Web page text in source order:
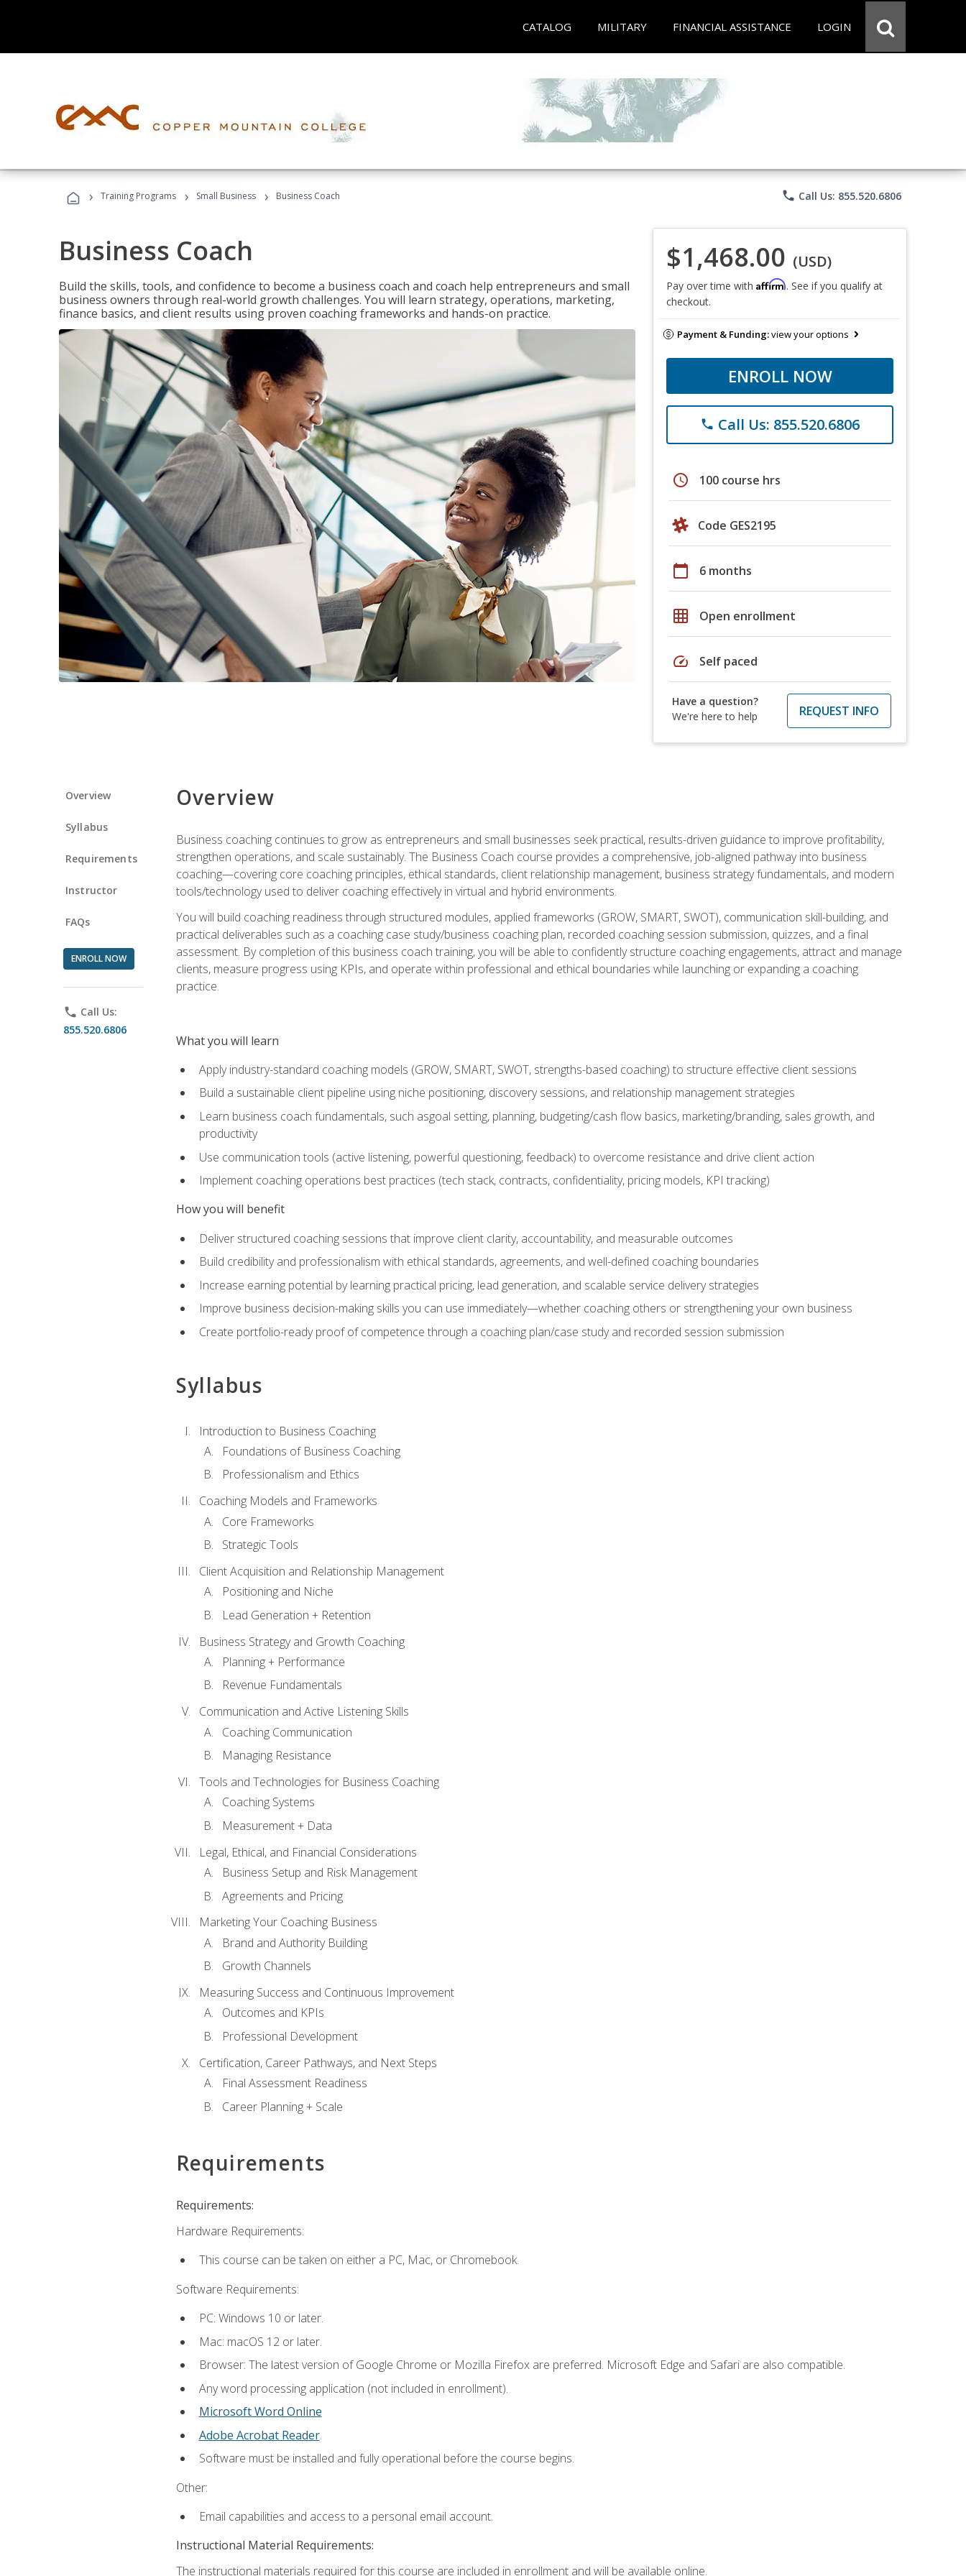
CATALOG MILITARY FINANCIAL ASSISTANCE LOGIN
› Training Programs › Small Business › Business Coach phone Call Us: 855.520.6806
Business Coach
Build the skills, tools, and confidence to become a business coach and coach help entrepreneurs and small
business owners through real-world growth challenges. You will learn strategy, operations, marketing,
finance basics, and client results using proven coaching frameworks and hands-on practice.
$1,468.00 (USD)
Pay over time with Affirm. See if you qualify at
checkout.
Payment & Funding:view your options
ENROLL NOW
phone Call Us: 855.520.6806
schedule 100 course hrs
Code GES2195
calendar_today 6 months
grid_on Open enrollment
speed Self paced
Have a question?
We're here to help
REQUEST INFO
Overview
Syllabus
Requirements
Instructor
FAQs
ENROLL NOW
phone Call Us:
855.520.6806
Overview
Business coaching continues to grow as entrepreneurs and small businesses seek practical, results-driven guidance to improve profitability,
strengthen operations, and scale sustainably. The Business Coach course provides a comprehensive, job-aligned pathway into business
coaching—covering core coaching principles, ethical standards, client relationship management, business strategy fundamentals, and modern
tools/technology used to deliver coaching effectively in virtual and hybrid environments.
You will build coaching readiness through structured modules, applied frameworks (GROW, SMART, SWOT), communication skill-building, and
practical deliverables such as a coaching case study/business coaching plan, recorded coaching session submission, quizzes, and a final
assessment. By completion of this business coach training, you will be able to confidently structure coaching engagements, attract and manage
clients, measure progress using KPIs, and operate within professional and ethical boundaries while launching or expanding a coaching
practice.
What you will learn
Apply industry-standard coaching models (GROW, SMART, SWOT, strengths-based coaching) to structure effective client sessions
Build a sustainable client pipeline using niche positioning, discovery sessions, and relationship management strategies
Learn business coach fundamentals, such asgoal setting, planning, budgeting/cash flow basics, marketing/branding, sales growth, and
productivity
Use communication tools (active listening, powerful questioning, feedback) to overcome resistance and drive client action
Implement coaching operations best practices (tech stack, contracts, confidentiality, pricing models, KPI tracking)
How you will benefit
Deliver structured coaching sessions that improve client clarity, accountability, and measurable outcomes
Build credibility and professionalism with ethical standards, agreements, and well-defined coaching boundaries
Increase earning potential by learning practical pricing, lead generation, and scalable service delivery strategies
Improve business decision-making skills you can use immediately—whether coaching others or strengthening your own business
Create portfolio-ready proof of competence through a coaching plan/case study and recorded session submission
Syllabus
Introduction to Business Coaching
Foundations of Business Coaching
Professionalism and Ethics
Coaching Models and Frameworks
Core Frameworks
Strategic Tools
Client Acquisition and Relationship Management
Positioning and Niche
Lead Generation + Retention
Business Strategy and Growth Coaching
Planning + Performance
Revenue Fundamentals
Communication and Active Listening Skills
Coaching Communication
Managing Resistance
Tools and Technologies for Business Coaching
Coaching Systems
Measurement + Data
Legal, Ethical, and Financial Considerations
Business Setup and Risk Management
Agreements and Pricing
Marketing Your Coaching Business
Brand and Authority Building
Growth Channels
Measuring Success and Continuous Improvement
Outcomes and KPIs
Professional Development
Certification, Career Pathways, and Next Steps
Final Assessment Readiness
Career Planning + Scale
Requirements
Requirements:
Hardware Requirements:
This course can be taken on either a PC, Mac, or Chromebook.
Software Requirements:
PC: Windows 10 or later.
Mac: macOS 12 or later.
Browser: The latest version of Google Chrome or Mozilla Firefox are preferred. Microsoft Edge and Safari are also compatible.
Any word processing application (not included in enrollment).
Microsoft Word Online
Adobe Acrobat Reader.
Software must be installed and fully operational before the course begins.
Other:
Email capabilities and access to a personal email account.
Instructional Material Requirements:
The instructional materials required for this course are included in enrollment and will be available online.